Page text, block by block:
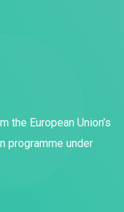
the European Union’s
programme under